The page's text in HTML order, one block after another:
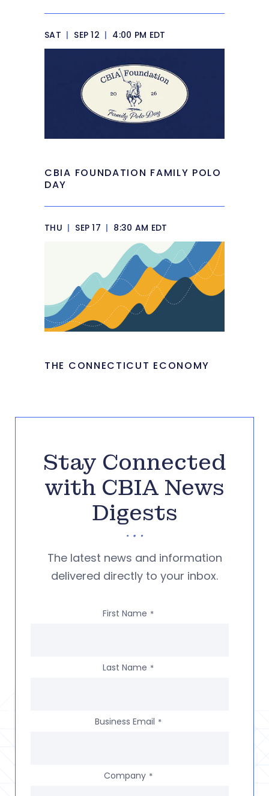
SAT | SEP 12 | 4:00 PM EDT
CBIA FOUNDATION FAMILY POLO
DAY
THU | SEP 17 | 8:30 AM EDT
THE CONNECTICUT ECONOMY
Stay Connected
with CBIA News
Digests
The latest news and information
delivered directly to your inbox.
First Name *
Last Name *
Business Email *
Company *